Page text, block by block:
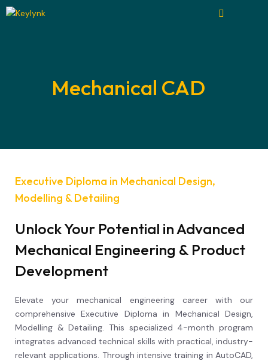
Mechanical CAD
Executive Diploma in Mechanical Design,
Modelling & Detailing
Unlock Your Potential in Advanced
Mechanical Engineering & Product
Development
Elevate your mechanical engineering career with our
comprehensive Executive Diploma in Mechanical Design,
Modelling & Detailing. This specialized 4-month program
integrates advanced technical skills with practical, industry-
relevant applications. Through intensive training in AutoCAD,